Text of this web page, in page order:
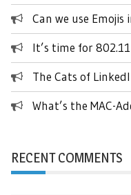
Can we use Emojis
It’s time for
The Cats of
What’s the MAC-
RECENT COMMENTS